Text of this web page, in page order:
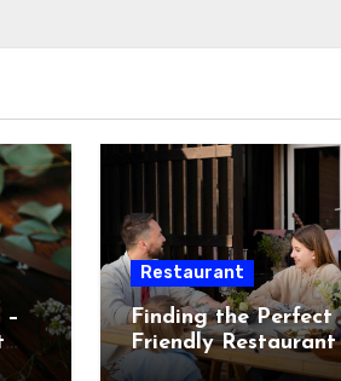
–
Restaurant
Finding the Perfect
Friendly
Me